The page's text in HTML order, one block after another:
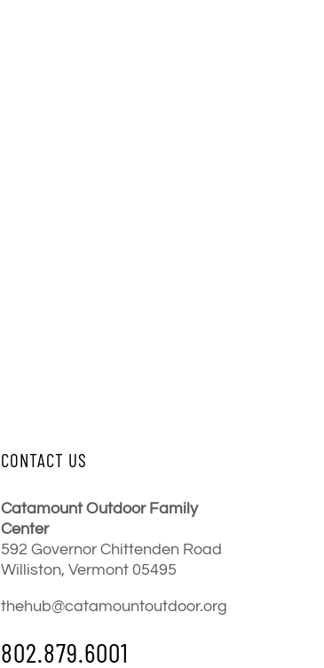
CONTACT US
Catamount Outdoor Family
Center
592 Governor Chittenden Road
Williston, Vermont 05495
thehub@catamountoutdoor.org
802.879.6001